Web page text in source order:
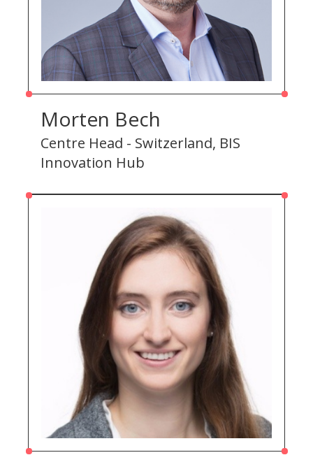
Morten Bech
Centre Head - Switzerland, BIS
Innovation Hub